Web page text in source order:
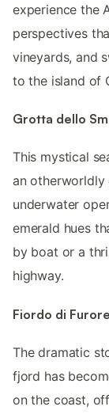
experience the
perspectives
vineyards, and
to the island of
Grotta dello
This mystical
an otherworldly
underwater
emerald hues
by boat or a
highway.
Fiordo di
The dramatic
fjord has
on the coast,